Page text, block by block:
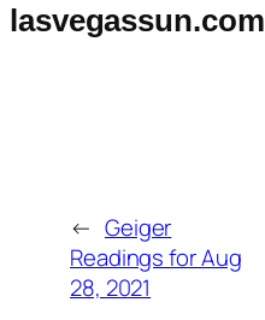
lasvegassun.com
← Geiger
Readings for Aug
28, 2021